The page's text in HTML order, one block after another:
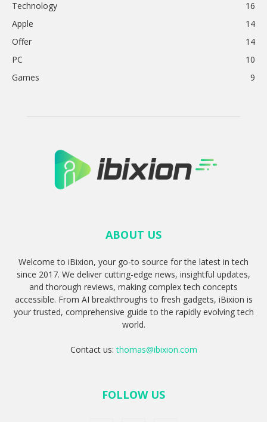
Technology
16
Apple
14
Offer
14
PC
10
Games
9
ABOUT US
Welcome to iBixion, your go-to source for the latest in tech
since 2017. We deliver cutting-edge news, insightful updates,
and thorough reviews, making complex tech concepts
accessible. From AI breakthroughs to fresh gadgets, iBixion is
your trusted, comprehensive guide to the rapidly evolving tech
world.
Contact us:thomas@ibixion.com
FOLLOW US